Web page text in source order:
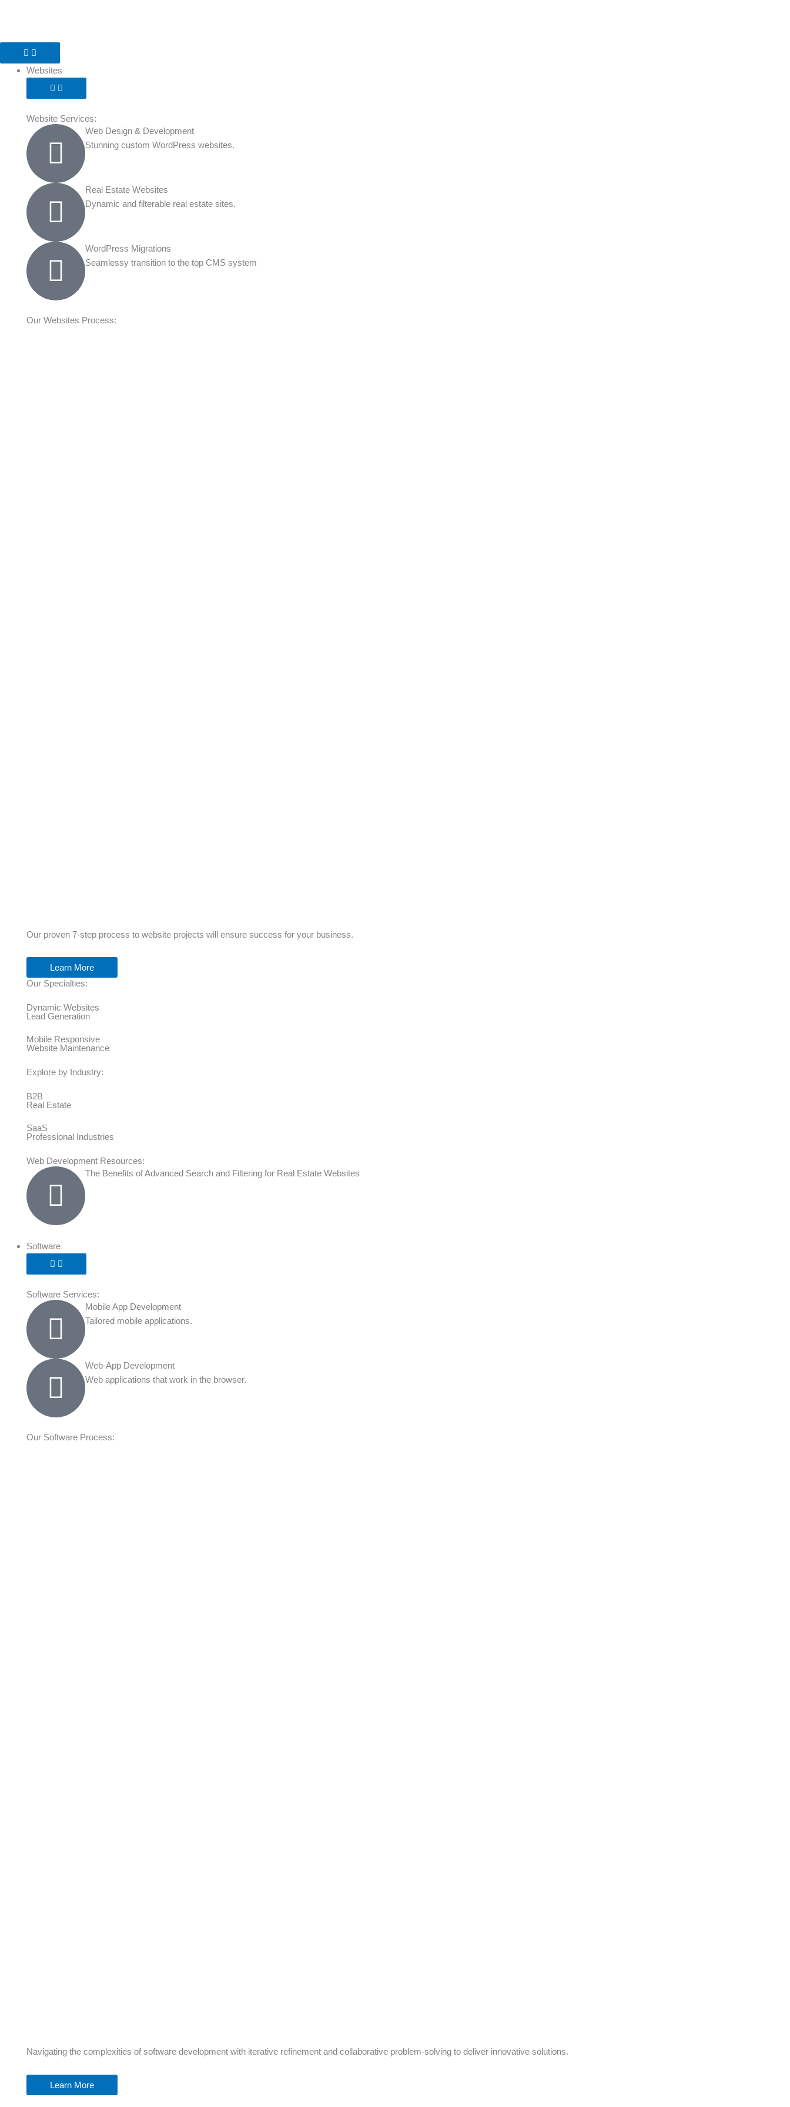
Websites
Close
Open
Website Services:
Web Design & Development
Stunning custom WordPress websites.
Real Estate Websites
Dynamic and filterable real estate sites.
WordPress Migrations
Seamlessy transition to the top CMS system
Our Websites Process:
Our proven 7-step process to website projects will ensure success for your business.
Learn More
Our Specialties:
Dynamic Websites
Lead Generation
Mobile Responsive
Website Maintenance
Explore by Industry:
B2B
Real Estate
SaaS
Professional Industries
Web Development Resources:
The Benefits of Advanced Search and Filtering for Real Estate Websites
Software
Close
Open
Software Services:
Mobile App Development
Tailored mobile applications.
Web-App Development
Web applications that work in the browser.
Our Software Process:
Navigating the complexities of software development with iterative refinement and collaborative problem-solving to deliver innovative solutions.
Learn More
Close
Open
Close
Work
Open
Work
Close
Open
Close
Open